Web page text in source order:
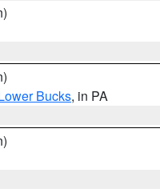
Bucks, in PA